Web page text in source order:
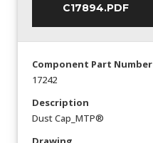
C17894.PDF
Component Part Number
17242
Description
Dust Cap_MTP®